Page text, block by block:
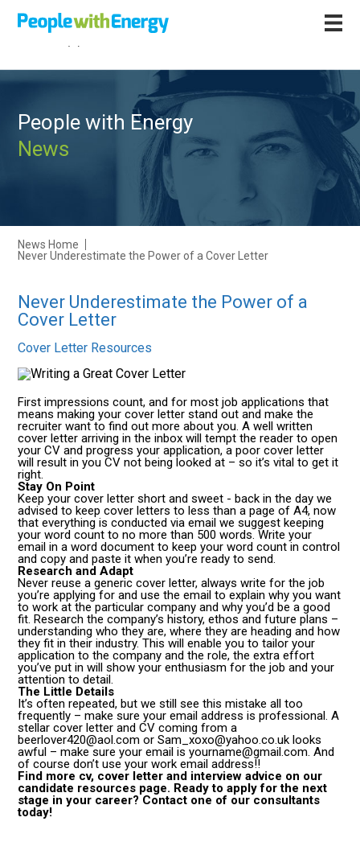
Call
+44 (0)1502 564892
People with Energy
News
News Home
Never Underestimate the Power of a Cover Letter
Never Underestimate the Power of a
Cover Letter
Cover Letter Resources
First impressions count, and for most job applications that
means making your cover letter stand out and make the
recruiter want to find out more about you. A well written
cover letter arriving in the inbox will tempt the reader to open
your CV and progress your application, a poor cover letter
will result in you CV not being looked at – so it’s vital to get it
right.
Stay On Point
Keep your cover letter short and sweet - back in the day we
advised to keep cover letters to less than a page of A4, now
that everything is conducted via email we suggest keeping
your word count to no more than 500 words. Write your
email in a word document to keep your word count in control
and copy and paste it when you’re ready to send.
Research and Adapt
Never reuse a generic cover letter, always write for the job
you’re applying for and use the email to explain why you want
to work at the particular company and why you’d be a good
fit. Research the company’s history, ethos and future plans –
understanding who they are, where they are heading and how
they fit in their industry. This will enable you to tailor your
application to the company and the role, the extra effort
you’ve put in will show your enthusiasm for the job and your
attention to detail.
The Little Details
It’s often repeated, but we still see this mistake all too
frequently – make sure your email address is professional. A
stellar cover letter and CV coming from a
beerlover420@aol.com or Sam_xoxo@yahoo.co.uk looks
awful – make sure your email is yourname@gmail.com. And
of course don’t use your work email address!!
Find more cv, cover letter and interview advice on our
candidate resources page. Ready to apply for the next
stage in your career? Contact one of our consultants
today!